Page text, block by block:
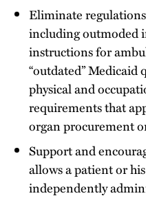
Eliminate regulations
including outmoded
instructions for
“outdated”
physical and
requirements that
organ procurement
Support and
allows a patient or
independently